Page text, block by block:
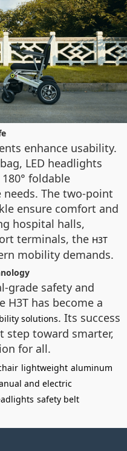
enhance usability.
LED headlights
foldable
The two-point
ensure comfort and
hospital halls,
terminals, the H3T
mobility demands.
grade safety and
H3T has become a
solutions. Its success
step toward smarter,
for all.
lightweight aluminum
and electric
safety belt